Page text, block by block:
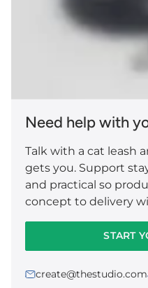
Need help with
Talk with a cat leash
gets you. Support
and practical so
concept to delivery
START
create@thestudio.com